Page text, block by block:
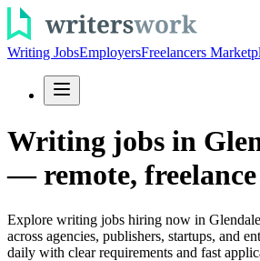
Writing JobsEmployersFreelancers
Writing jobs in
— remote,
Explore writing jobs hiring now in
across agencies, publishers, startups, and
daily with clear requirements and fast